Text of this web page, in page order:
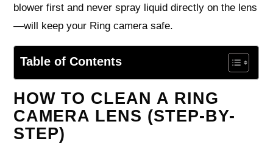
blower first and never spray liquid directly on the lens
—will keep your Ring camera safe.
Table of Contents
HOW TO CLEAN A RING
CAMERA LENS (STEP-BY-
STEP)